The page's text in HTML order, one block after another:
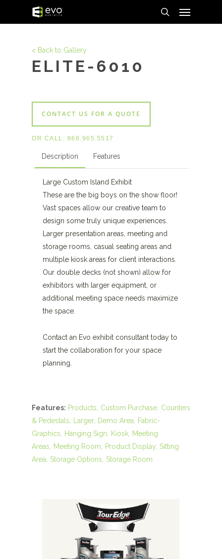
search
< Back to Gallery
ELITE-6010
CONTACT US FOR A QUOTE
OR CALL: 866.965.5517
Description Features
Large Custom Island Exhibit
These are the big boys on the show floor!
Vast spaces allow our creative team to
design some truly unique experiences.
Larger presentation areas, meeting and
storage rooms, casual seating areas and
multiple kiosk areas for client interactions.
Our double decks (not shown) allow for
exhibitors with larger equipment, or
additional meeting space needs maximize
the space.
Contact an Evo exhibit consultant today to
start the collaboration for your space
planning.
Features: Products Custom Purchase Counters
& Pedestals
Larger Demo Area
Fabric-
Graphics
Hanging Sign Kiosk
Meeting
Areas
Meeting Room Product Display Sitting
Area
Storage Options Storage Room